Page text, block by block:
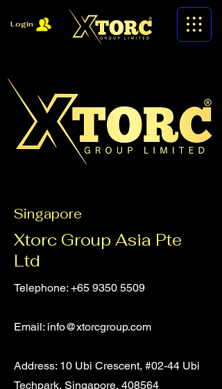
Login
Singapore
Xtorc Group Asia Pte
Ltd
Telephone: +65 9350 5509
Email: info@xtorcgroup.com
Address: 10 Ubi Crescent, #02-44 Ubi
Techpark, Singapore, 408564